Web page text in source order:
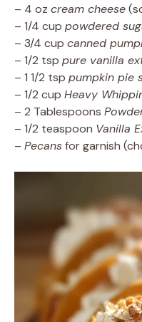
– 4 oz cream cheese
– 1/4 cup powdered
– 3/4 cup canned
– 1/2 tsp pure vanilla
– 1 1/2 tsp pumpkin pie
– 1/2 cup Heavy
– 2 Tablespoons
– 1/2 teaspoon Vanilla
– Pecansfor garnish